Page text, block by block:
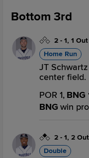
Bottom 3rd
2 - 1, 1 Out
Home Run
JT
center field.
POR 1, BNG
BNG win
2 - 1, 2
Double